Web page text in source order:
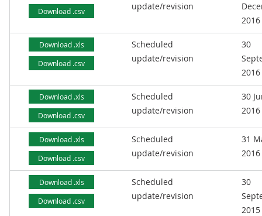
Download .csv
update/revision
2016
Download .xls
Download .csv
Scheduled
update/revision
30
2016
Download .xls
Download .csv
Scheduled
update/revision
30
2016
Download .xls
Download .csv
Scheduled
update/revision
31
2016
Download .xls
Download .csv
Scheduled
update/revision
30
2015